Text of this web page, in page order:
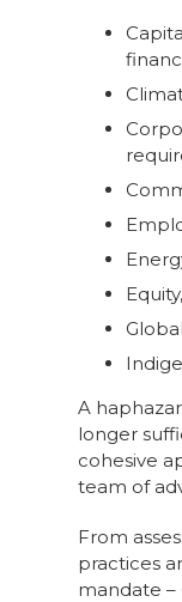
A
longer
cohesive
team of
From
practices
mandate –